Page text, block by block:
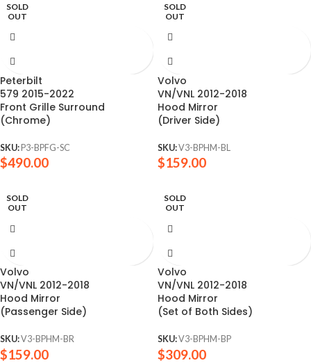
SOLD
OUT
Peterbilt
579 2015-2022
Front Grille Surround
(Chrome)
SKU: P3-BPFG-SC
$490.00
SOLD
OUT
Volvo
VN/VNL 2012-2018
Hood Mirror
(Driver Side)
SKU:V3-BPHM-BL
$159.00
SOLD
OUT
Volvo
VN/VNL 2012-2018
Hood Mirror
(Passenger Side)
SKU:V3-BPHM-BR
$159.00
SOLD
OUT
Volvo
VN/VNL 2012-2018
Hood Mirror
(Set of Both Sides)
SKU:V3-BPHM-BP
$309.00